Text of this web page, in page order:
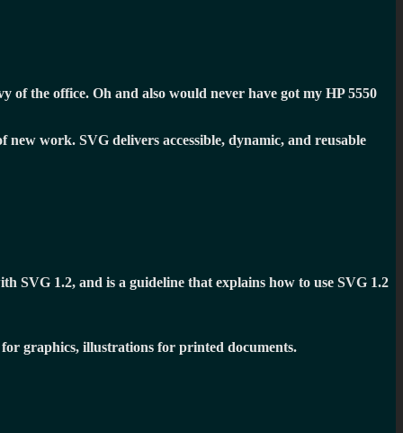
of the office. Oh and also would never have got my HP 5550
new work. SVG delivers accessible, dynamic, and reusable
SVG 1.2, and is a guideline that explains how to use SVG 1.2
graphics, illustrations for printed documents.